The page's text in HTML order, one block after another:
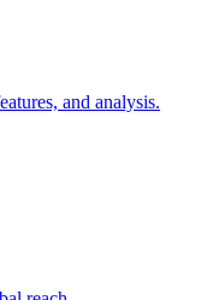
and analysis.